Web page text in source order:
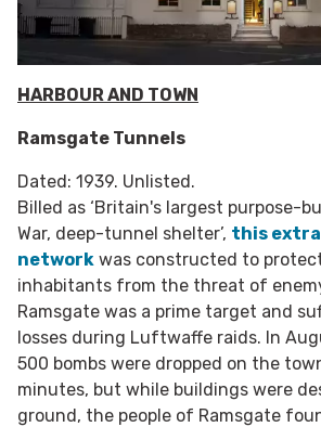
HARBOUR AND TOWN
Ramsgate Tunnels
Dated: 1939. Unlisted.
Billed as ‘Britain's largest purpose-
War, deep-tunnel shelter’, this
network was constructed to
inhabitants from the threat of
Ramsgate was a prime target and
losses during Luftwaffe raids. In
500 bombs were dropped on the
minutes, but while buildings were
ground, the people of Ramsgate